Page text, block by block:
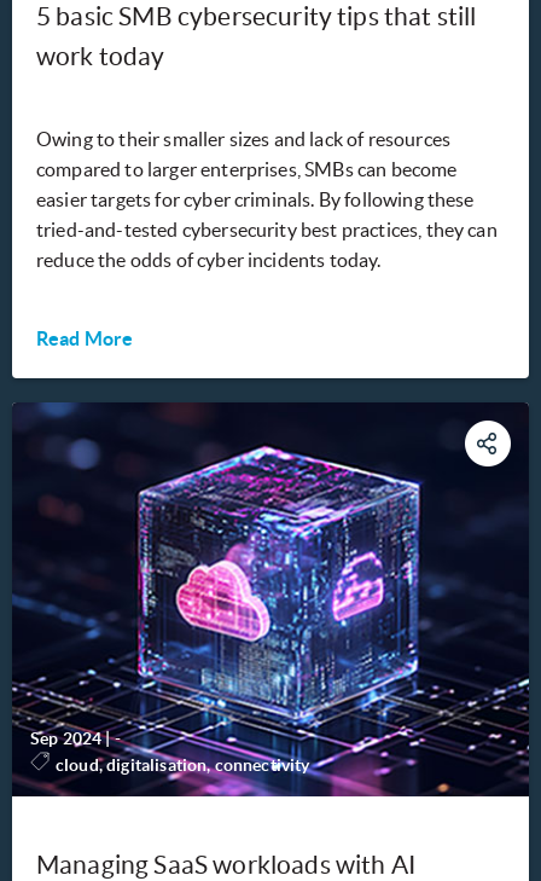
5 basic SMB cybersecurity tips that still
work today
Owing to their smaller sizes and lack of resources
compared to larger enterprises, SMBs can become
easier targets for cyber criminals. By following these
tried-and-tested cybersecurity best practices, they can
reduce the odds of cyber incidents today.
Read More
Sep 2024|-
cloud, digitalisation, connectivity
Managing SaaS workloads with AI